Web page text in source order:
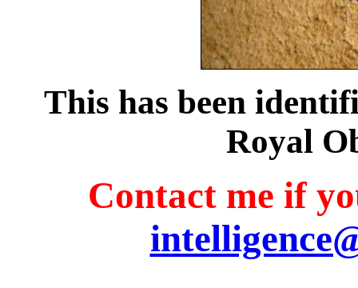
This has been
Royal
Contact me if